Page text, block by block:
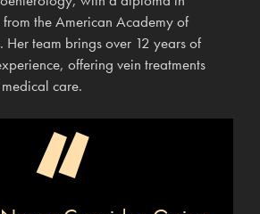
the American Academy of
Her team brings over 12 years of
offering vein treatments
care.